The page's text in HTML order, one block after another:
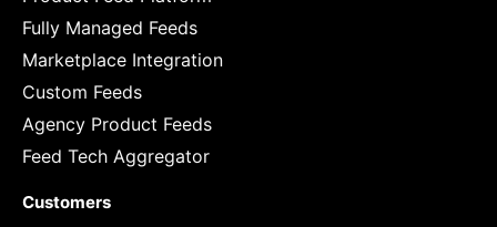
Fully Managed Feeds
Marketplace Integration
Custom Feeds
Agency Product Feeds
Feed Tech Aggregator
Customers